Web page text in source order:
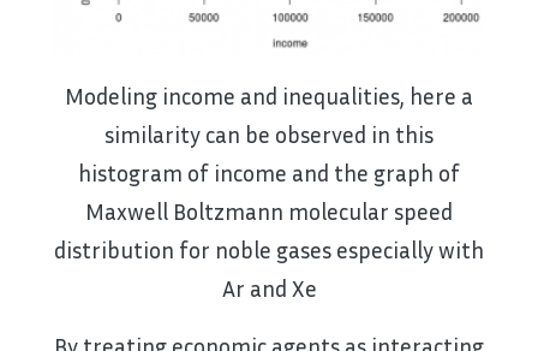
Modeling income and inequalities, here a
similarity can be observed in this
histogram of income and the graph of
Maxwell Boltzmann molecular speed
distribution for noble gases especially with
Ar and Xe